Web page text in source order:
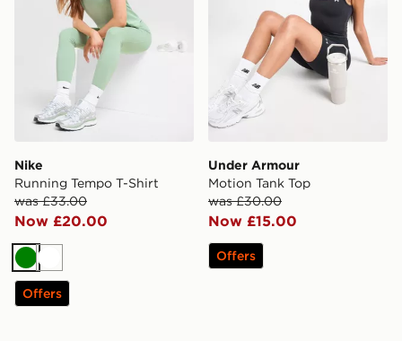
Nike
Running Tempo T-Shirt
was £33.00
Now £20.00
GreenWhite
Offers
Under Armour
Motion Tank Top
was £30.00
Now £15.00
Offers